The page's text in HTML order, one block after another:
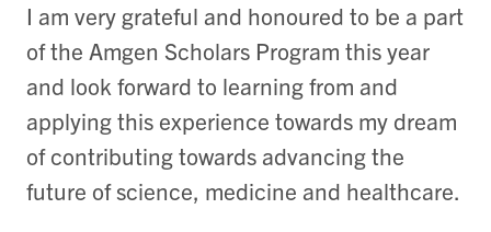
I am very grateful and honoured to be a part
of the Amgen Scholars Program this year
and look forward to learning from and
applying this experience towards my dream
of contributing towards advancing the
future of science, medicine and healthcare.